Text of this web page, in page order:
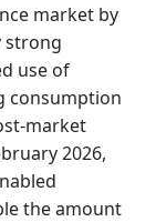
market by
strong
use of
consumption
market
2026,
the amount